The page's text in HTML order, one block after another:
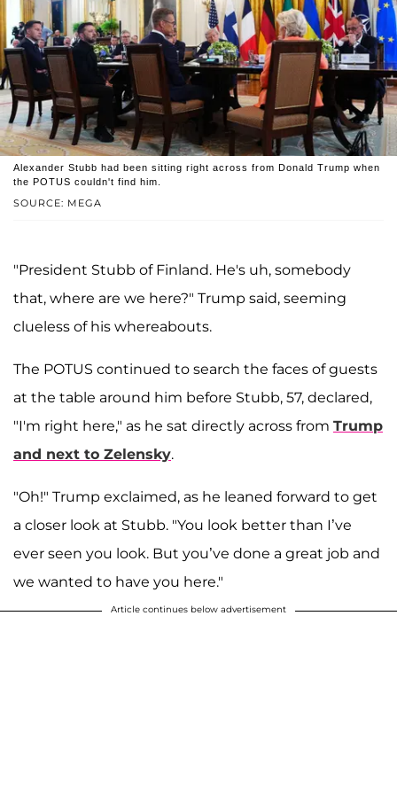
SOURCE: MEGA
Alexander Stubb had been sitting right across from Donald Trump when
the POTUS couldn't find him.
"President Stubb of Finland. He's uh, somebody
that, where are we here?" Trump said, seeming
clueless of his whereabouts.
The POTUS continued to search the faces of guests
at the table around him before Stubb, 57, declared,
"I'm right here," as he sat directly across from Trump
and next to Zelensky.
"Oh!" Trump exclaimed, as he leaned forward to get
a closer look at Stubb. "You look better than I’ve
ever seen you look. But you’ve done a great job and
we wanted to have you here."
Article continues below advertisement